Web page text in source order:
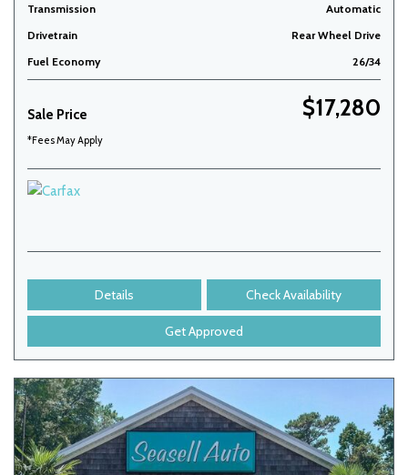
Transmission
Automatic
Drivetrain
Rear Wheel Drive
Fuel Economy
26/34
Sale Price $17,280
*Fees May Apply
Details Check Availability
Get Approved